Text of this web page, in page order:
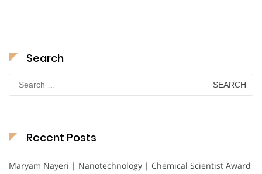
Search
Search
for:
Recent Posts
Maryam Nayeri | Nanotechnology | Chemical Scientist Award